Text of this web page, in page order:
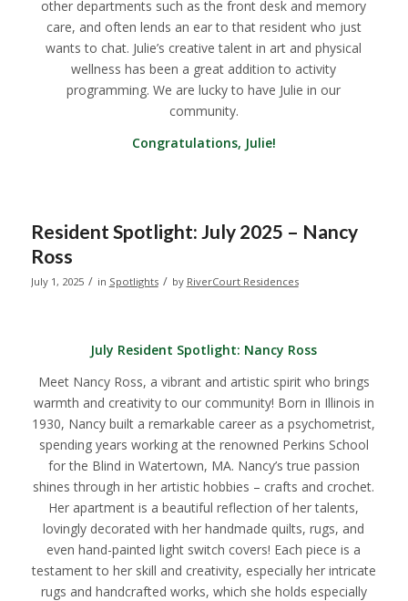
other departments such as the front desk and memory
care, and often lends an ear to that resident who just
wants to chat. Julie’s creative talent in art and physical
wellness has been a great addition to activity
programming. We are lucky to have Julie in our
community.
Congratulations, Julie!
Resident Spotlight: July 2025 – Nancy
Ross
July 1, 2025 / in Spotlights / by RiverCourt Residences
July Resident Spotlight: Nancy Ross
Meet Nancy Ross, a vibrant and artistic spirit who brings
warmth and creativity to our community! Born in Illinois in
1930, Nancy built a remarkable career as a psychometrist,
spending years working at the renowned Perkins School
for the Blind in Watertown, MA. Nancy’s true passion
shines through in her artistic hobbies – crafts and crochet.
Her apartment is a beautiful reflection of her talents,
lovingly decorated with her handmade quilts, rugs, and
even hand-painted light switch covers! Each piece is a
testament to her skill and creativity, especially her intricate
rugs and handcrafted works, which she holds especially